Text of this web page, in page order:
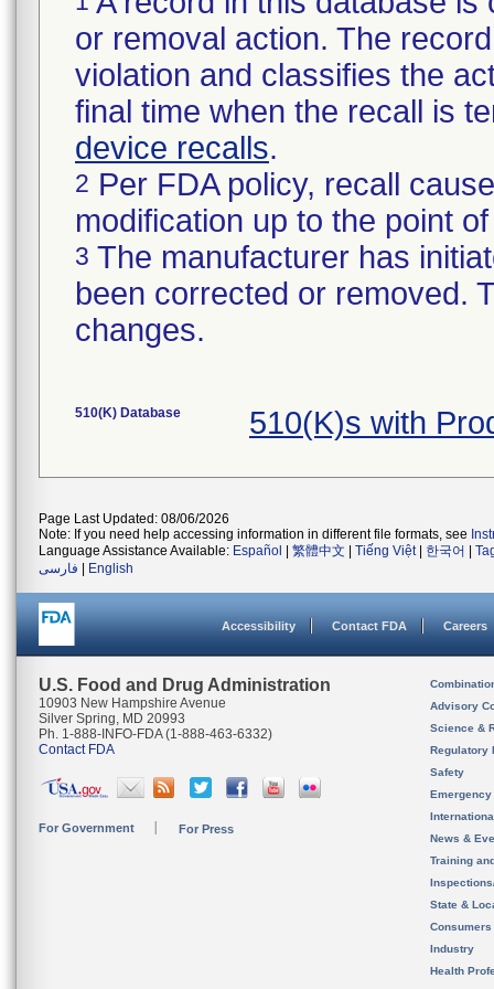
or removal action. The
violation and classifies the
final time when the recall is
device recalls.
2 Per FDA policy, recall
modification up to the point
3 The manufacturer has
been corrected or removed.
changes.
510(K) Database 510(K)s with
Page Last Updated: 08/06/2026
Note: If you need help accessing information in different file formats, see
Language Assistance Available: Español 繁體中文 Tiếng Việt| 한국어
فارسی
English
Accessibility Contact FDA Careers
U.S. Food and Drug Administration
10903 New Hampshire Avenue
Silver Spring, MD 20993
Ph. 1-888-INFO-FDA (1-888-463-6332)
Contact FDA
For Government For Press
Advisory
Science &
Regulatory
Safety
News &
Training
State &
Consumers
Industry
Health